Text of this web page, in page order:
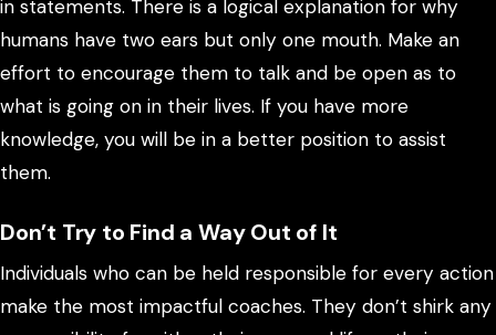
in statements. There is a logical explanation for why
humans have two ears but only one mouth. Make an
effort to encourage them to talk and be open as to
what is going on in their lives. If you have more
knowledge, you will be in a better position to assist
them.
Don’t Try to Find a Way Out of It
Individuals who can be held responsible for every action
make the most impactful coaches. They don’t shirk any